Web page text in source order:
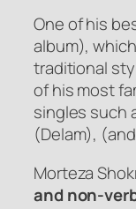
One of his
album),
traditional
of his most
singles such
(Delam),
Morteza
and non-